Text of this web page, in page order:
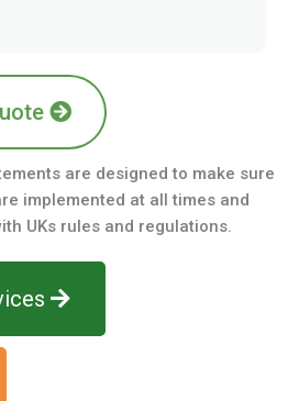
are designed to make sure
implemented at all times and
UKs rules and regulations.